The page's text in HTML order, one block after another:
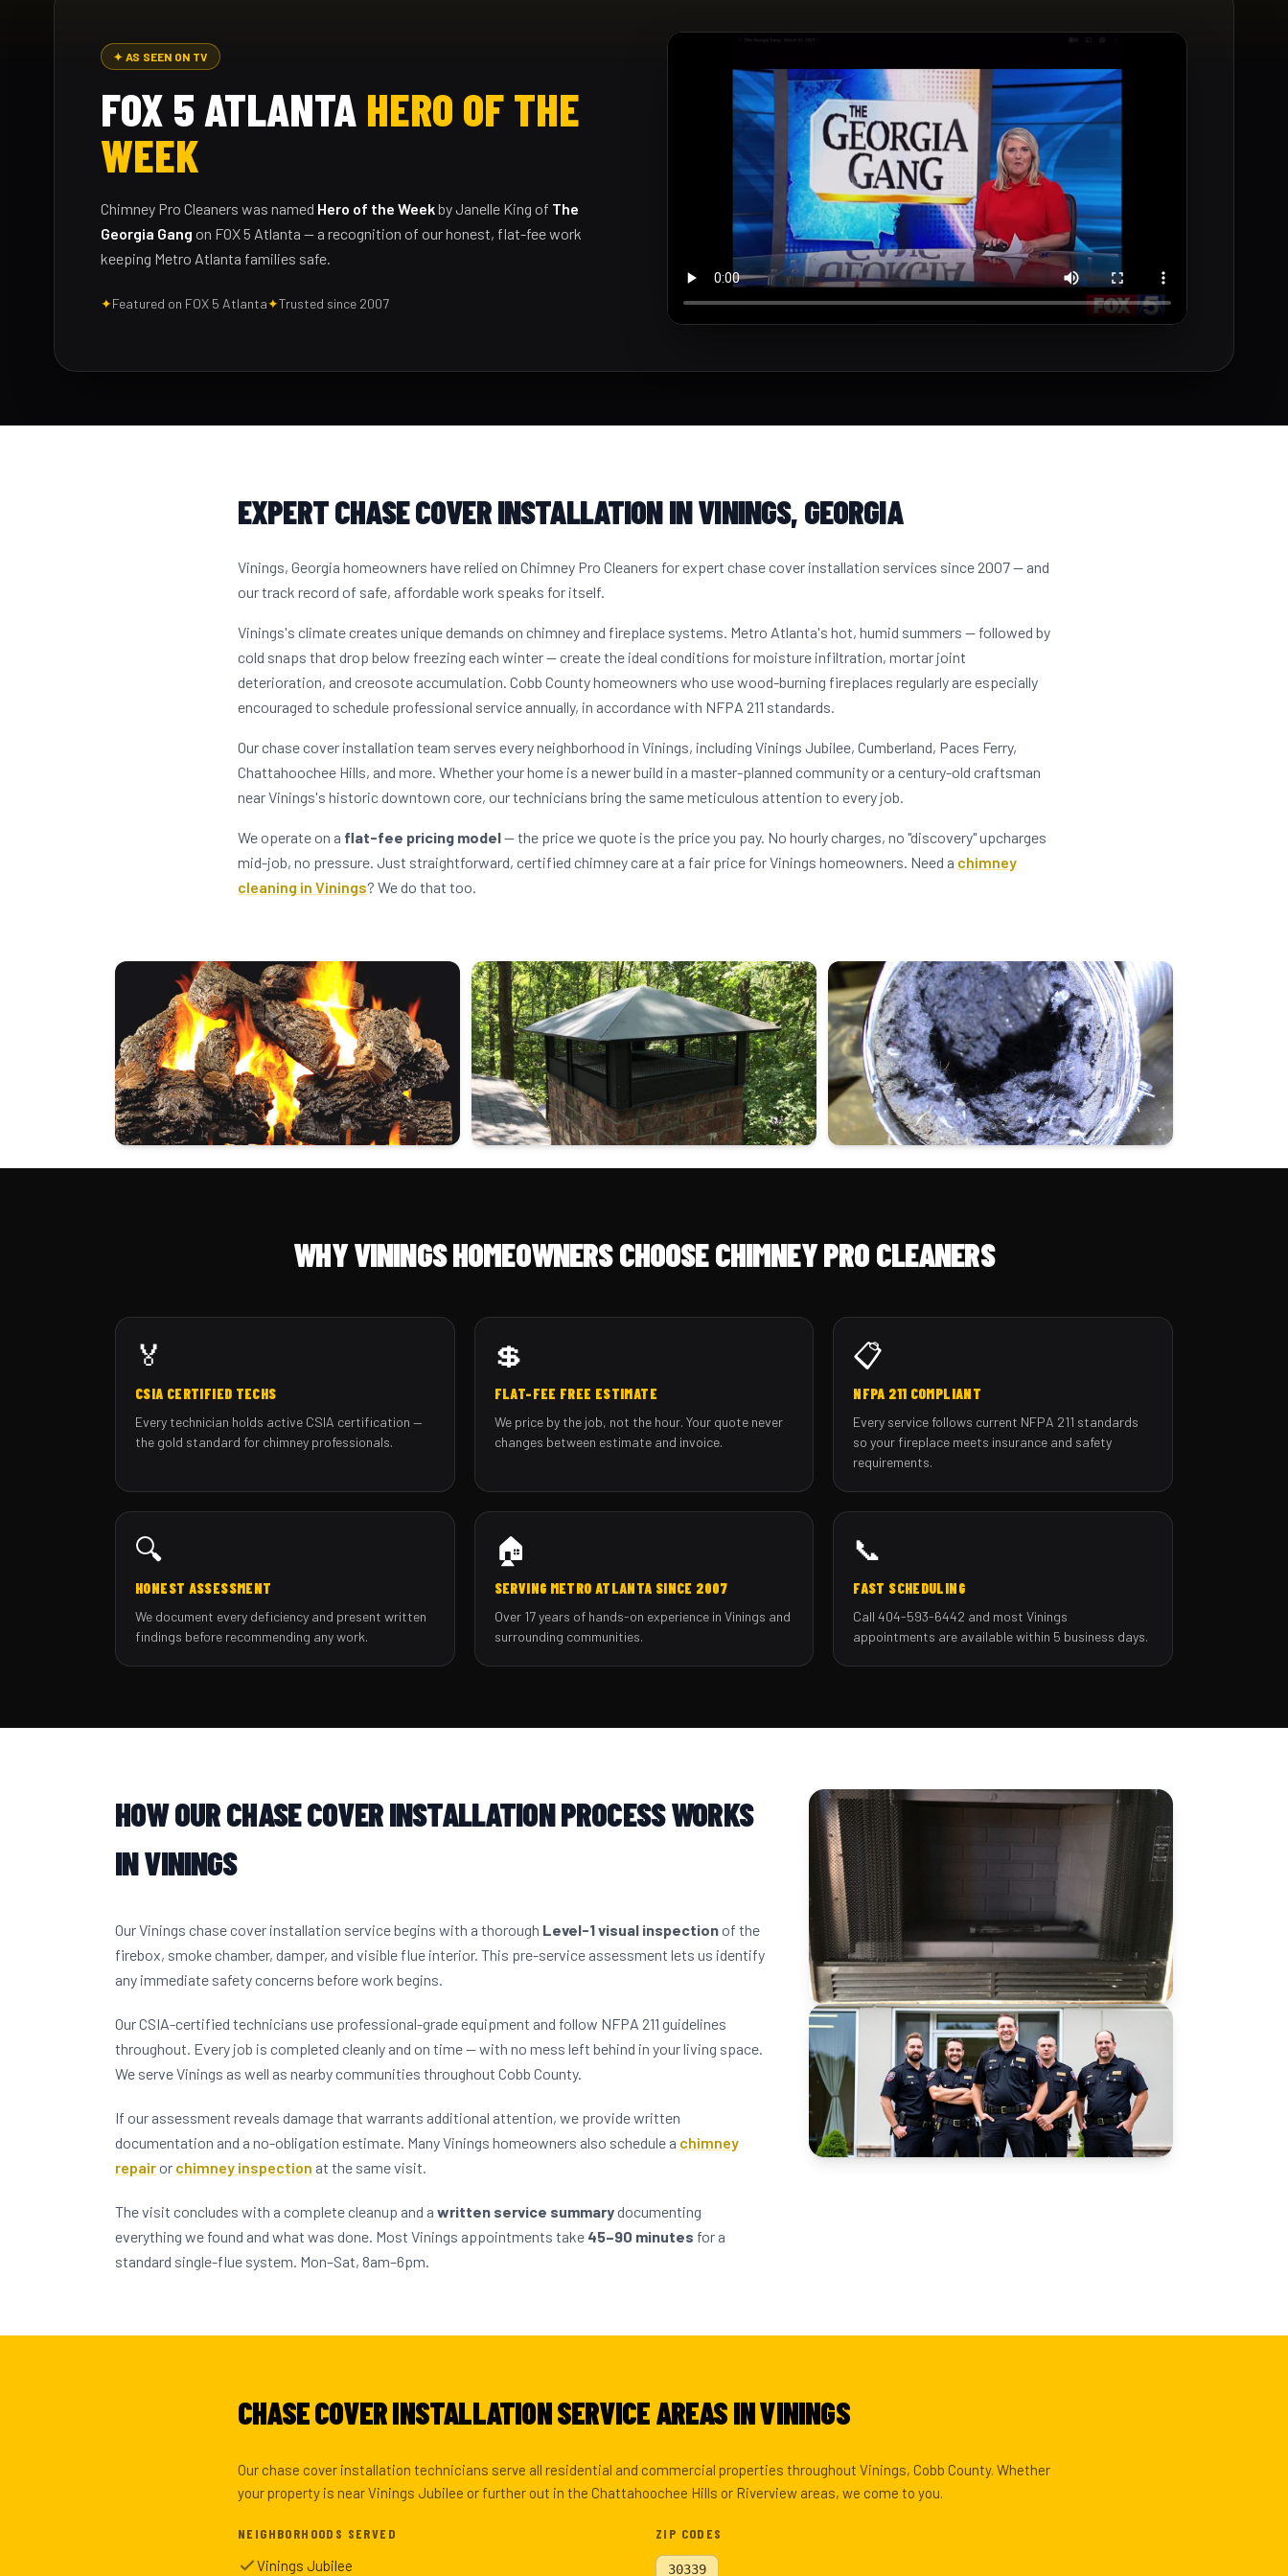
✦ AS SEEN ON TV
FOX 5 ATLANTA HERO OF THE
WEEK
Chimney Pro Cleaners was named Hero of the Weekby Janelle King of The
Georgia Gang on FOX 5 Atlanta — a recognition of our honest, flat-fee work
keeping Metro Atlanta families safe.
✦Featured on FOX 5 Atlanta✦Trusted since 2007
EXPERT CHASE COVER INSTALLATION IN VININGS, GEORGIA
Vinings, Georgia homeowners have relied on Chimney Pro Cleaners for expert chase cover installation services since 2007 — and
our track record of safe, affordable work speaks for itself.
Vinings's climate creates unique demands on chimney and fireplace systems. Metro Atlanta's hot, humid summers — followed by
cold snaps that drop below freezing each winter — create the ideal conditions for moisture infiltration, mortar joint
deterioration, and creosote accumulation. Cobb County homeowners who use wood-burning fireplaces regularly are especially
encouraged to schedule professional service annually, in accordance with NFPA 211 standards.
Our chase cover installation team serves every neighborhood in Vinings, including Vinings Jubilee, Cumberland, Paces Ferry,
Chattahoochee Hills, and more. Whether your home is a newer build in a master-planned community or a century-old craftsman
near Vinings's historic downtown core, our technicians bring the same meticulous attention to every job.
We operate on a flat-fee pricing model— the price we quote is the price you pay. No hourly charges, no "discovery" upcharges
mid-job, no pressure. Just straightforward, certified chimney care at a fair price for Vinings homeowners. Need a chimney
cleaning in Vinings? We do that too.
WHY VININGS HOMEOWNERS CHOOSE CHIMNEY PRO CLEANERS
🏅
CSIA CERTIFIED TECHS
Every technician holds active CSIA certification —
the gold standard for chimney professionals.
💲
FLAT-FEE FREE ESTIMATE
We price by the job, not the hour. Your quote never
changes between estimate and invoice.
📋
NFPA 211 COMPLIANT
Every service follows current NFPA 211 standards
so your fireplace meets insurance and safety
requirements.
🔍
HONEST ASSESSMENT
We document every deficiency and present written
findings before recommending any work.
🏠
SERVING METRO ATLANTA SINCE 2007
Over 17 years of hands-on experience in Vinings and
surrounding communities.
📞
FAST SCHEDULING
Call 404-593-6442 and most Vinings
appointments are available within 5 business days.
HOW OUR CHASE COVER INSTALLATION PROCESS WORKS
IN VININGS
Our Vinings chase cover installation service begins with a thorough Level-1 visual inspectionof the
firebox, smoke chamber, damper, and visible flue interior. This pre-service assessment lets us identify
any immediate safety concerns before work begins.
Our CSIA-certified technicians use professional-grade equipment and follow NFPA 211 guidelines
throughout. Every job is completed cleanly and on time — with no mess left behind in your living space.
We serve Vinings as well as nearby communities throughout Cobb County.
If our assessment reveals damage that warrants additional attention, we provide written
documentation and a no-obligation estimate. Many Vinings homeowners also schedule a chimney
repairor chimney inspection at the same visit.
The visit concludes with a complete cleanup and a written service summarydocumenting
everything we found and what was done. Most Vinings appointments take 45–90 minutes for a
standard single-flue system. Mon–Sat, 8am–6pm.
CHASE COVER INSTALLATION SERVICE AREAS IN VININGS
Our chase cover installation technicians serve all residential and commercial properties throughout Vinings, Cobb County. Whether
your property is near Vinings Jubilee or further out in the Chattahoochee Hills or Riverview areas, we come to you.
NEIGHBORHOODS SERVED
Vinings Jubilee
ZIP CODES
30339